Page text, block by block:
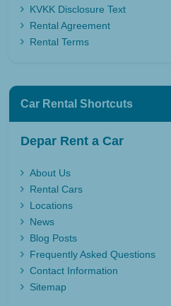
KVKK Disclosure Text
Rental Agreement
Rental Terms
Car Rental Shortcuts
Depar Rent a Car
About Us
Rental Cars
Locations
News
Blog Posts
Frequently Asked Questions
Contact Information
Sitemap